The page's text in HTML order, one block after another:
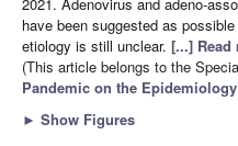
have been suggested as
etiology is still unclear. [...] Read
(This article belongs to the
Pandemic on the
► Show Figures